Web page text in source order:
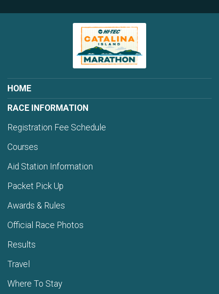
HOME
RACE INFORMATION
Registration Fee Schedule
Courses
Aid Station Information
Packet Pick Up
Awards & Rules
Official Race Photos
Results
Travel
Where To Stay